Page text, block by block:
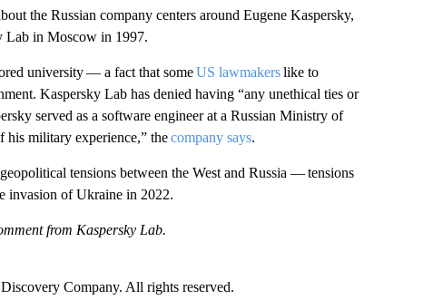
the Russian company centers around Eugene Kaspersky,
Lab in Moscow in 1997.
university — a fact that someUS lawmakerslike to
Kaspersky Lab has denied having “any unethical ties or
served as a software engineer at a Russian Ministry of
his military experience,” thecompany says.
tensions between the West and Russia — tensions
invasion of Ukraine in 2022.
from Kaspersky Lab.
Company. All rights reserved.